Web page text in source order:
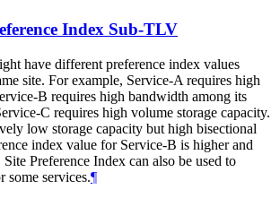
Index Sub-TLV
have different preference index values
site. For example, Service-A requires high
B requires high bandwidth among its
C requires high volume storage capacity.
low storage capacity but high bisectional
index value for Service-B is higher and
Preference Index can also be used to
some services.¶